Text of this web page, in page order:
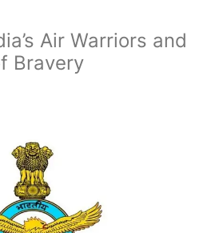
Air Warriors and
Bravery